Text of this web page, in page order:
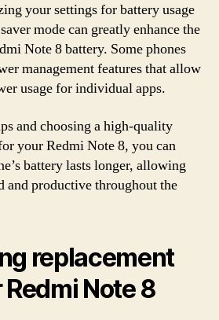
your settings for battery usage
mode can greatly enhance the
Note 8 battery. Some phones
management features that allow
usage for individual apps.
and choosing a high-quality
your Redmi Note 8, you can
battery lasts longer, allowing
and productive throughout the
replacement
Note 8